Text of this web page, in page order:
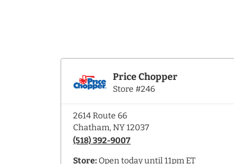
Price Chopper
Store #246
2614 Route 66
Chatham, NY 12037
(518) 392-9007
Store:Open today until 11pm ET